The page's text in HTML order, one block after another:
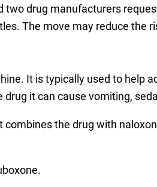
drug manufacturers
The move may reduce the
It is typically used to help
it can cause vomiting,
the drug with